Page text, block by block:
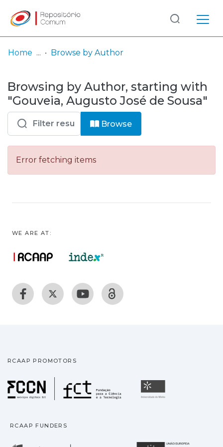
& Collections
Browse repository
Entities
Log
In
(current)
Home Browse by Author
Browsing by Author, starting with
"Gouveia, Augusto José de Sousa"
Browse
Error fetching items
WE ARE AT:
RCAAP PROMOTORS
Fundação para a
RCAAP FUNDERS